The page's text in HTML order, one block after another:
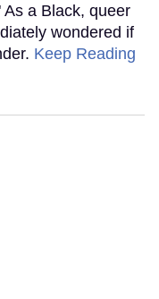
As a Black, queer
wondered if
Keep Reading